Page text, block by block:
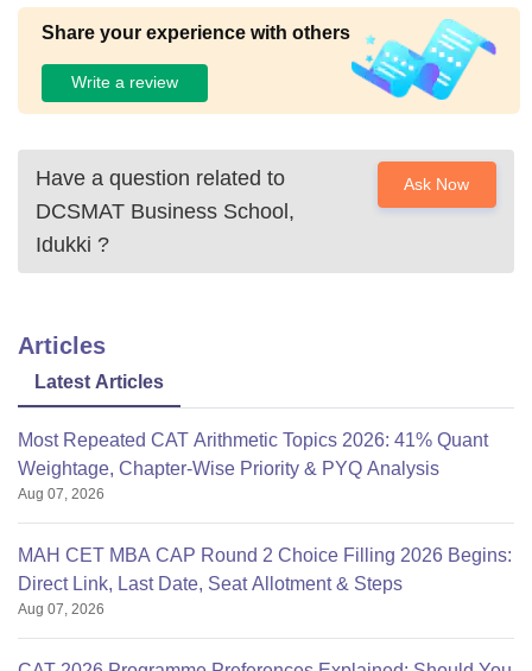
Share your experience with others
Write a review
Have a question related to
DCSMAT Business School,
Idukki ?
Ask Now
Articles
Latest Articles
Most Repeated CAT Arithmetic Topics 2026: 41% Quant
Weightage, Chapter-Wise Priority & PYQ Analysis
Aug 07, 2026
MAH CET MBA CAP Round 2 Choice Filling 2026 Begins:
Direct Link, Last Date, Seat Allotment & Steps
Aug 07, 2026